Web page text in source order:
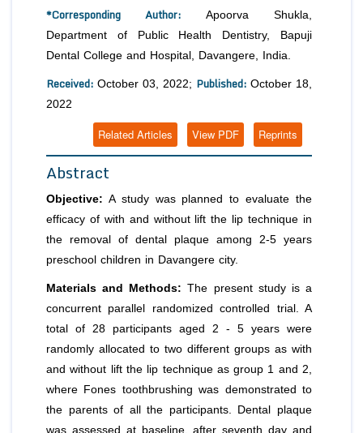
*Corresponding Author: Apoorva Shukla,
Department of Public Health Dentistry, Bapuji
Dental College and Hospital, Davangere, India.
Received: October 03, 2022; Published: October 18,
2022
Reprints
View PDF
Related Articles
Abstract
Objective: A study was planned to evaluate the
efficacy of with and without lift the lip technique in
the removal of dental plaque among 2-5 years
preschool children in Davangere city.
Materials and Methods: The present study is a
concurrent parallel randomized controlled trial. A
total of 28 participants aged 2 - 5 years were
randomly allocated to two different groups as with
and without lift the lip technique as group 1 and 2,
where Fones toothbrushing was demonstrated to
the parents of all the participants. Dental plaque
was assessed at baseline, after seventh day and